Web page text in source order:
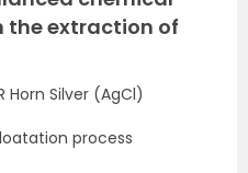
the extraction of
Horn Silver (AgCl)
process